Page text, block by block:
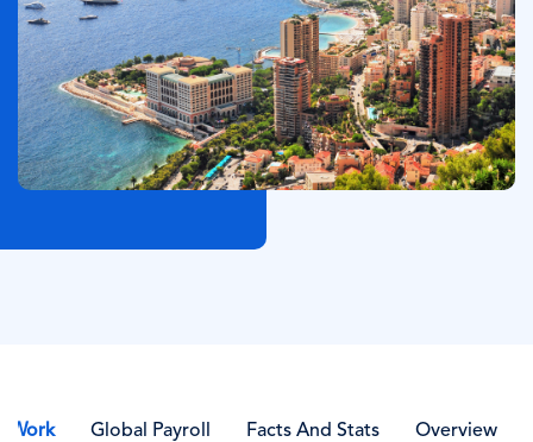
Overview
Facts And Stats
Global Payroll
Work